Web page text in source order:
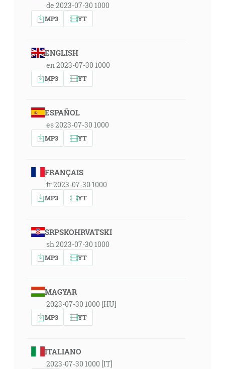
de 2023-07-30 1000
MP3 YT
ENGLISH
en 2023-07-30 1000
MP3 YT
ESPAÑOL
es 2023-07-30 1000
MP3 YT
FRANÇAIS
fr 2023-07-30 1000
MP3 YT
SRPSKOHRVATSKI
sh 2023-07-30 1000
MP3 YT
MAGYAR
2023-07-30 1000 [HU]
MP3 YT
ITALIANO
2023-07-30 1000 [IT]